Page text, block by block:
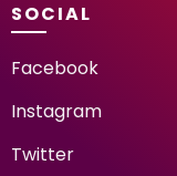
SOCIAL
Facebook
Instagram
Twitter